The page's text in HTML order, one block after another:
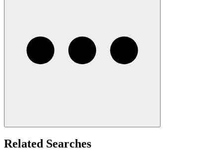
Related Searches